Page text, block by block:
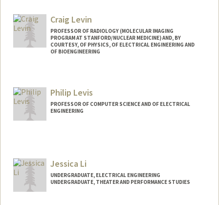
Craig Levin
PROFESSOR OF RADIOLOGY (MOLECULAR IMAGING
PROGRAM AT STANFORD/NUCLEAR MEDICINE) AND, BY
COURTESY, OF PHYSICS, OF ELECTRICAL ENGINEERING AND
OF BIOENGINEERING
Web page:Philip Levis
PROFESSOR OF COMPUTER SCIENCE AND OF ELECTRICAL
ENGINEERING
Jessica Li
UNDERGRADUATE, ELECTRICAL ENGINEERING
UNDERGRADUATE, THEATER AND PERFORMANCE STUDIES